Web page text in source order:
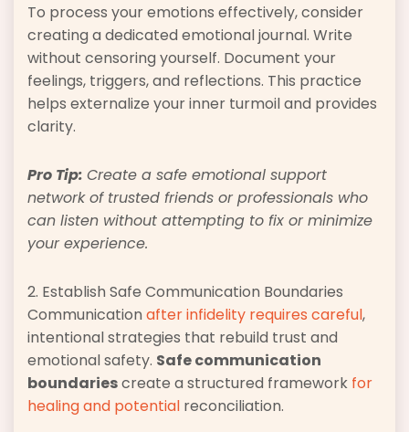
To process your emotions effectively, consider
creating a dedicated emotional journal. Write
without censoring yourself. Document your
feelings, triggers, and reflections. This practice
helps externalize your inner turmoil and provides
clarity.
Pro Tip: Create a safe emotional support
network of trusted friends or professionals who
can listen without attempting to fix or minimize
your experience.
2. Establish Safe Communication Boundaries
Communication after infidelity requires careful,
intentional strategies that rebuild trust and
emotional safety. Safe communication
boundariescreate a structured framework for
healing and potential reconciliation.